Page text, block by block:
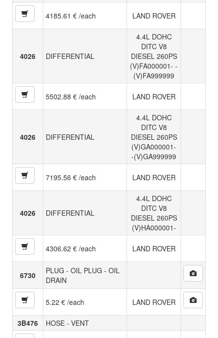
4185.61 € /each LAND ROVER
4026 DIFFERENTIAL
4.4L DOHC
DITC V8
DIESEL 260PS
(V)FA000001- -
(V)FA999999
5502.88 € /each LAND ROVER
4026 DIFFERENTIAL
4.4L DOHC
DITC V8
DIESEL 260PS
(V)GA000001-
-(V)GA999999
7195.56 € /each LAND ROVER
4026 DIFFERENTIAL
4.4L DOHC
DITC V8
DIESEL 260PS
(V)HA000001-
4306.62 € /each LAND ROVER
6730
PLUG - OIL PLUG - OIL
DRAIN
5.22 € /each LAND ROVER
3B476 HOSE - VENT